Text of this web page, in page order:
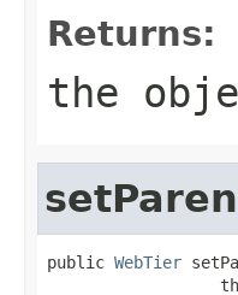
Returns:
the
public WebTier